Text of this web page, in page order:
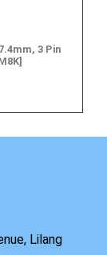
3 Pin
Lilang